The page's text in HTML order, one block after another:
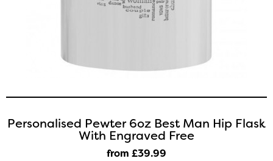
Personalised Pewter 6oz Best Man Hip Flask
With Engraved Free
from £39.99